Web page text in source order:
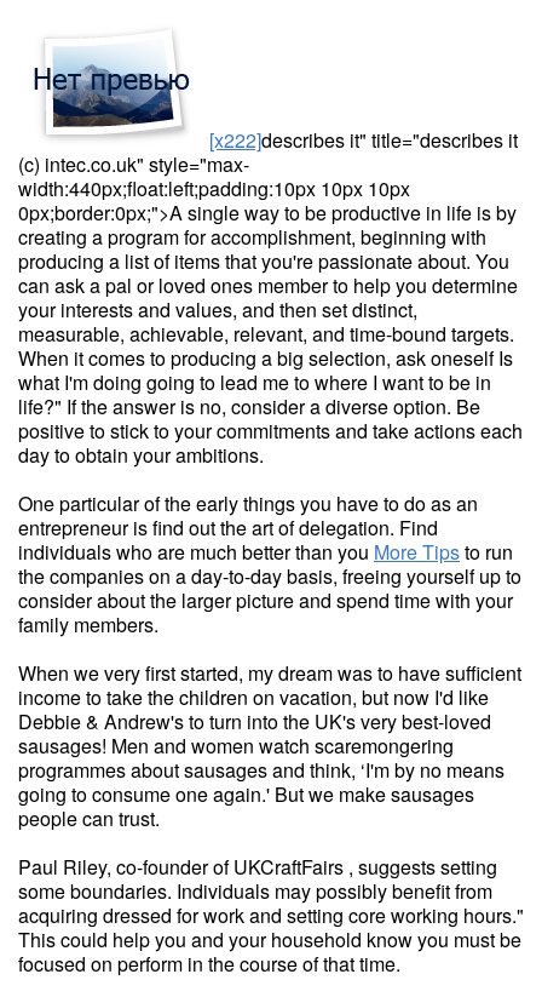
[x222]describes it" title="describes it
(c) intec.co.uk" style="max-
width:440px;float:left;padding:10px 10px 10px
0px;border:0px;">A single way to be productive in life is by
creating a program for accomplishment, beginning with
producing a list of items that you're passionate about. You
can ask a pal or loved ones member to help you determine
your interests and values, and then set distinct,
measurable, achievable, relevant, and time-bound targets.
When it comes to producing a big selection, ask oneself Is
what I'm doing going to lead me to where I want to be in
life?" If the answer is no, consider a diverse option. Be
positive to stick to your commitments and take actions each
day to obtain your ambitions.
One particular of the early things you have to do as an
entrepreneur is find out the art of delegation. Find
individuals who are much better than you More Tipsto run
the companies on a day-to-day basis, freeing yourself up to
consider about the larger picture and spend time with your
family members.
When we very first started, my dream was to have sufficient
income to take the children on vacation, but now I'd like
Debbie & Andrew's to turn into the UK's very best-loved
sausages! Men and women watch scaremongering
programmes about sausages and think, ‘I'm by no means
going to consume one again.' But we make sausages
people can trust.
Paul Riley, co-founder of UKCraftFairs , suggests setting
some boundaries. Individuals may possibly benefit from
acquiring dressed for work and setting core working hours."
This could help you and your household know you must be
focused on perform in the course of that time.